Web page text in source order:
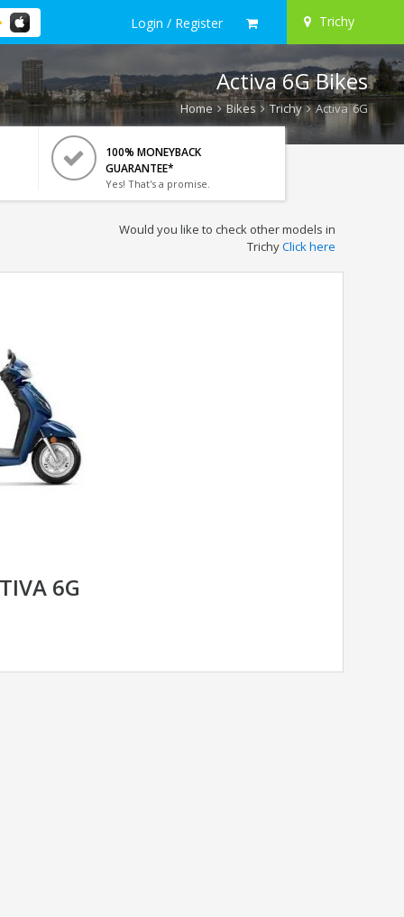
Login / Register Trichy
Activa 6G Bikes
Home Bikes Trichy Activa 6G
100% MONEYBACK
GUARANTEE*
Yes! That's a promise.
Would you like to check other models in
TrichyClick here
6G